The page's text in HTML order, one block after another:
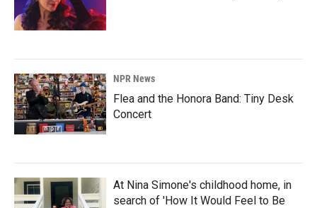
NPR News
Flea and the Honora Band: Tiny Desk
Concert
At Nina Simone's childhood home, in
search of 'How It Would Feel to Be